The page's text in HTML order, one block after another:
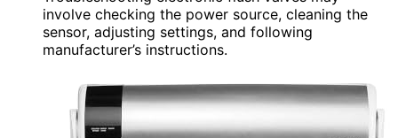
involve checking the power source, cleaning the
sensor, adjusting settings, and following
manufacturer’s instructions.